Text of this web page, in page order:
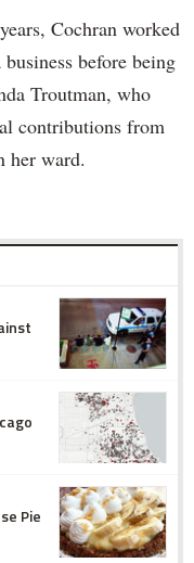
Cochran worked
before being
Troutman, who
contributions from
her ward.
Pie